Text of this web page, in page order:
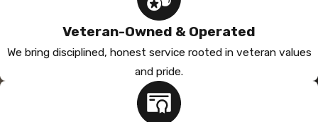
Veteran-Owned & Operated
We bring disciplined, honest service rooted in veteran values
and pride.